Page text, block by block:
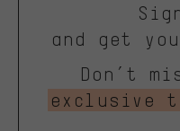
and get
Don’t
exclusive